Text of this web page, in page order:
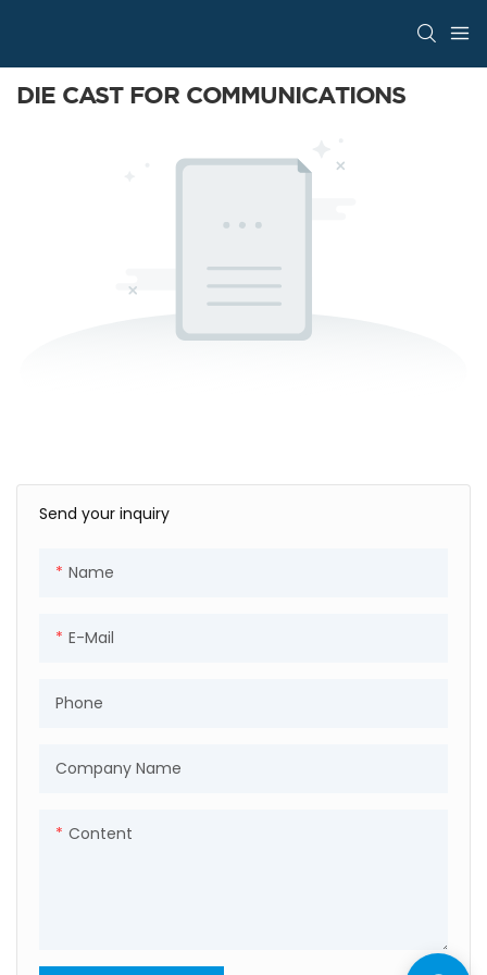
DIE CAST FOR COMMUNICATIONS
Send your inquiry
Name
E-Mail
Phone
Company Name
Content